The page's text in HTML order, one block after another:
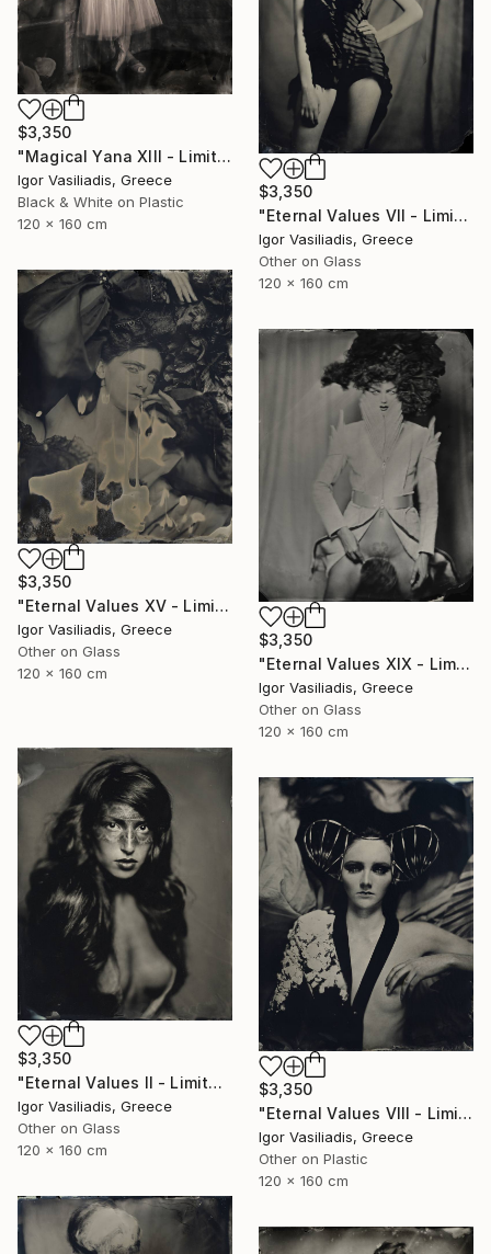
$3,350
"Magical Yana XIII - Limited Edition of 30" Photograph
Igor Vasiliadis, Greece
Black & White on Plastic
120 x 160 cm
$3,350
"Eternal Values VII - Limited Edition of 30" Photograph
Igor Vasiliadis, Greece
Other on Glass
120 x 160 cm
$3,350
"Eternal Values XV - Limited Edition of 30" Photograph
Igor Vasiliadis, Greece
Other on Glass
120 x 160 cm
$3,350
"Eternal Values XIX - Limited Edition of 30" Photograph
Igor Vasiliadis, Greece
Other on Glass
120 x 160 cm
$3,350
"Eternal Values II - Limited Edition of 30" Photograph
Igor Vasiliadis, Greece
Other on Glass
120 x 160 cm
$3,350
"Eternal Values VIII - Limited Edition of 30" Photograph
Igor Vasiliadis, Greece
Other on Plastic
120 x 160 cm